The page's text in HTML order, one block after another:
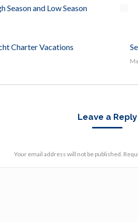
Season and Low Season
Charter Vacations
Leave a Reply
Your email address will not be published.